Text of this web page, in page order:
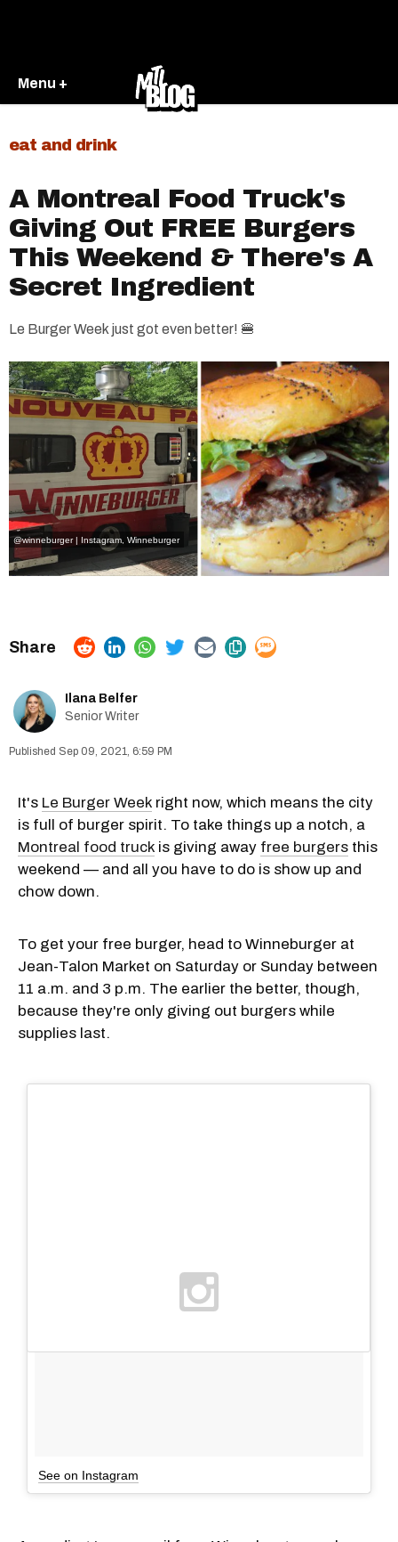
Menu +
eat and drink
A Montreal Food Truck's
Giving Out FREE Burgers
This Weekend & There's A
Secret Ingredient
Le Burger Week just got even better! 🍔
@winneburger | Instagram , Winneburger
Ilana Belfer
Senior Writer
Sep 09, 2021, 6:59 PM
It's Le Burger Week right now, which means the city
is full of burger spirit. To take things up a notch, a
Montreal food truck is giving away free burgers this
weekend — and all you have to do is show up and
chow down.
To get your free burger, head to Winneburger at
Jean-Talon Market on Saturday or Sunday between
11 a.m. and 3 p.m. The earlier the better, though,
because they're only giving out burgers while
supplies last.
See on Instagram